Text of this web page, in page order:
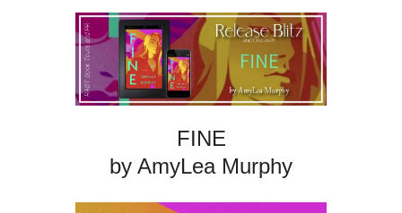
FINE
by AmyLea Murphy